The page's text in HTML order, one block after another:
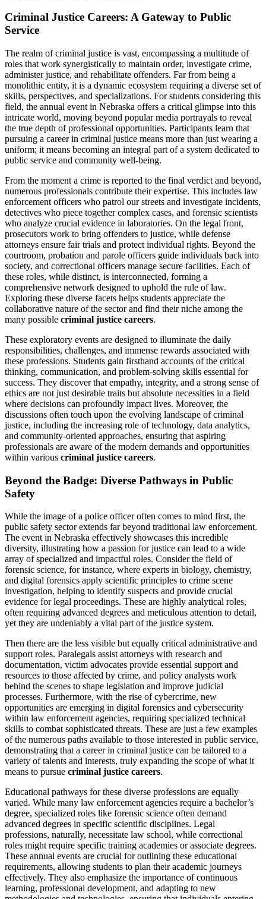
Criminal Justice Careers: A Gateway to Public
Service
The realm of criminal justice is vast, encompassing a multitude of
roles that work synergistically to maintain order, investigate crime,
administer justice, and rehabilitate offenders. Far from being a
monolithic entity, it is a dynamic ecosystem requiring a diverse set of
skills, perspectives, and specializations. For students considering this
field, the annual event in Nebraska offers a critical glimpse into this
intricate world, moving beyond popular media portrayals to reveal
the true depth of professional opportunities. Participants learn that
pursuing a career in criminal justice means more than just wearing a
uniform; it means becoming an integral part of a system dedicated to
public service and community well-being.
From the moment a crime is reported to the final verdict and beyond,
numerous professionals contribute their expertise. This includes law
enforcement officers who patrol our streets and investigate incidents,
detectives who piece together complex cases, and forensic scientists
who analyze crucial evidence in laboratories. On the legal front,
prosecutors work to bring offenders to justice, while defense
attorneys ensure fair trials and protect individual rights. Beyond the
courtroom, probation and parole officers guide individuals back into
society, and correctional officers manage secure facilities. Each of
these roles, while distinct, is interconnected, forming a
comprehensive network designed to uphold the rule of law.
Exploring these diverse facets helps students appreciate the
collaborative nature of the sector and find their niche among the
many possible criminal justice careers.
These exploratory events are designed to illuminate the daily
responsibilities, challenges, and immense rewards associated with
these professions. Students gain firsthand accounts of the critical
thinking, communication, and problem-solving skills essential for
success. They discover that empathy, integrity, and a strong sense of
ethics are not just desirable traits but absolute necessities in a field
where decisions can profoundly impact lives. Moreover, the
discussions often touch upon the evolving landscape of criminal
justice, including the increasing role of technology, data analytics,
and community-oriented approaches, ensuring that aspiring
professionals are aware of the modern demands and opportunities
within various criminal justice careers.
Beyond the Badge: Diverse Pathways in Public
Safety
While the image of a police officer often comes to mind first, the
public safety sector extends far beyond traditional law enforcement.
The event in Nebraska effectively showcases this incredible
diversity, illustrating how a passion for justice can lead to a wide
array of specialized and impactful roles. Consider the field of
forensic science, for instance, where experts in biology, chemistry,
and digital forensics apply scientific principles to crime scene
investigation, helping to identify suspects and provide crucial
evidence for legal proceedings. These are highly analytical roles,
often requiring advanced degrees and meticulous attention to detail,
yet they are undeniably a vital part of the justice system.
Then there are the less visible but equally critical administrative and
support roles. Paralegals assist attorneys with research and
documentation, victim advocates provide essential support and
resources to those affected by crime, and policy analysts work
behind the scenes to shape legislation and improve judicial
processes. Furthermore, with the rise of cybercrime, new
opportunities are emerging in digital forensics and cybersecurity
within law enforcement agencies, requiring specialized technical
skills to combat sophisticated threats. These are just a few examples
of the numerous paths available to those interested in public service,
demonstrating that a career in criminal justice can be tailored to a
variety of talents and interests, truly expanding the scope of what it
means to pursue criminal justice careers.
Educational pathways for these diverse professions are equally
varied. While many law enforcement agencies require a bachelor’s
degree, specialized roles like forensic science often demand
advanced degrees in specific scientific disciplines. Legal
professions, naturally, necessitate law school, while correctional
roles might require specific training academies or associate degrees.
These annual events are crucial for outlining these educational
requirements, allowing students to plan their academic journeys
effectively. They also emphasize the importance of continuous
learning, professional development, and adapting to new